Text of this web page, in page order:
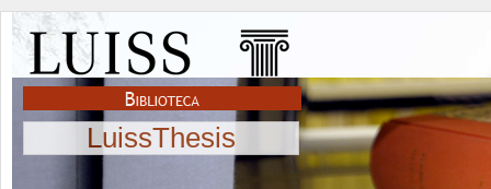
LuissThesis